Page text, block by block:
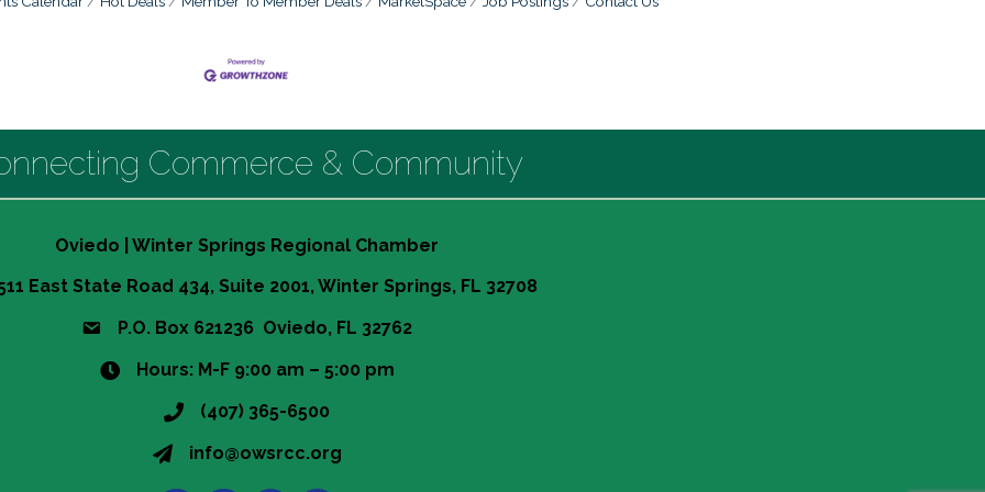
Commerce & Community
Oviedo | Winter Springs Regional Chamber
East State Road 434, Suite 2001, Winter Springs, FL 32708
P.O. Box 621236 Oviedo, FL 32762
Hours: M-F 9:00 am – 5:00 pm
(407) 365-6500
info@owsrcc.org